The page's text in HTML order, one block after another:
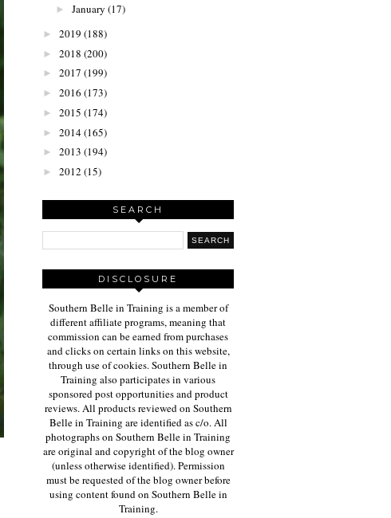
► January (17)
► 2019 (188)
► 2018 (200)
► 2017 (199)
► 2016 (173)
► 2015 (174)
► 2014(165)
► 2013 (194)
► 2012 (15)
SEARCH
DISCLOSURE
Southern Belle in Training is a member of
different affiliate programs, meaning that
commission can be earned from purchases
and clicks on certain links on this website,
through use of cookies. Southern Belle in
Training also participates in various
sponsored post opportunities and product
reviews. All products reviewed on Southern
Belle in Training are identified as c/o. All
photographs on Southern Belle in Training
are original and copyright of the blog owner
(unless otherwise identified). Permission
must be requested of the blog owner before
using content found on Southern Belle in
Training.